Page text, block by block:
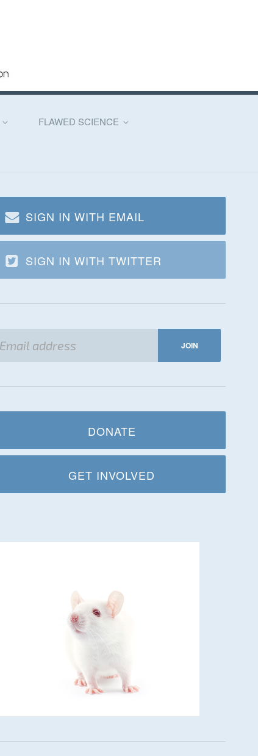
FLAWED SCIENCE
SIGN IN WITH EMAIL
SIGN IN WITH TWITTER
DONATE
GET INVOLVED